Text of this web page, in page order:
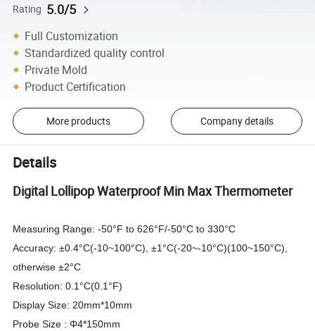
Rating 5.0/5
Full Customization
Standardized quality control
Private Mold
Product Certification
More products Company details
Details
Digital Lollipop Waterproof Min Max Thermometer
Measuring Range: -50°F to 626°F/-50°C to 330°C
Accuracy: ±0.4°C(-10~100°C), ±1°C(-20~-10°C)(100~150°C),
otherwise ±2°C
Resolution: 0.1°C(0.1°F)
Display Size: 20mm*10mm
Probe Size : Φ4*150mm